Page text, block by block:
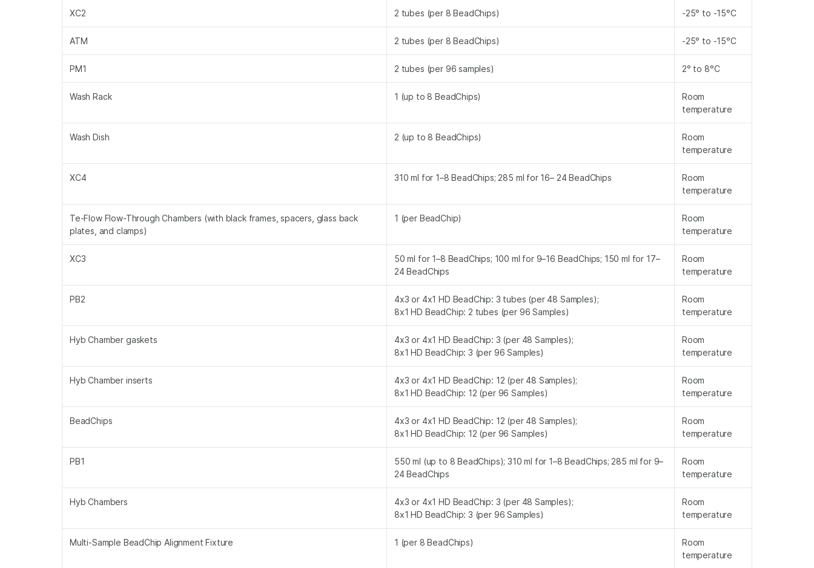
XC2 2 tubes (per 8 BeadChips) -25° to -15°C
ATM 2 tubes (per 8 BeadChips) -25° to -15°C
PM1 2 tubes (per 96 samples) 2° to 8°C
Wash Rack 1 (up to 8 BeadChips)
Room
temperature
Wash Dish 2 (up to 8 BeadChips)
Room
temperature
XC4 310 ml for 1–8 BeadChips; 285 ml for 16– 24 BeadChips
Room
temperature
Te-Flow Flow-Through Chambers (with black frames, spacers, glass back
plates, and clamps)
1 (per BeadChip)
Room
temperature
XC3
50 ml for 1–8 BeadChips; 100 ml for 9–16 BeadChips; 150 ml for 17–
24 BeadChips
Room
temperature
PB2
4x3 or 4x1 HD BeadChip: 3 tubes (per 48 Samples);
8x1 HD BeadChip: 2 tubes (per 96 Samples)
Room
temperature
Hyb Chamber gaskets
4x3 or 4x1 HD BeadChip: 3 (per 48 Samples);
8x1 HD BeadChip: 3 (per 96 Samples)
Room
temperature
Hyb Chamber inserts
4x3 or 4x1 HD BeadChip: 12 (per 48 Samples);
8x1 HD BeadChip: 12 (per 96 Samples)
Room
temperature
BeadChips
4x3 or 4x1 HD BeadChip: 12 (per 48 Samples);
8x1 HD BeadChip: 12 (per 96 Samples)
Room
temperature
PB1
550 ml (up to 8 BeadChips); 310 ml for 1–8 BeadChips; 285 ml for 9–
24 BeadChips
Room
temperature
Hyb Chambers
4x3 or 4x1 HD BeadChip: 3 (per 48 Samples);
8x1 HD BeadChip: 3 (per 96 Samples)
Room
temperature
Multi-Sample BeadChip Alignment Fixture 1 (per 8 BeadChips)
Room
temperature